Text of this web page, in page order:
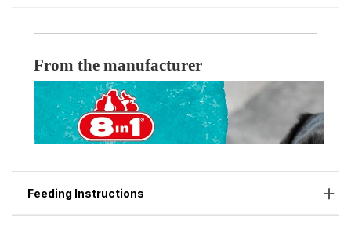
Feeding Instructions